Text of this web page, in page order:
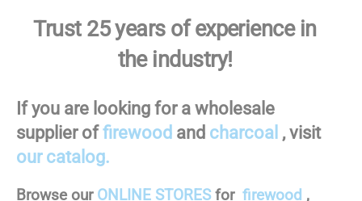
Trust 25 years of experience in
the industry!
If you are looking for a wholesale
supplier offirewood and charcoal , visit
our catalog.
Browse our ONLINE STORESfor firewood ,